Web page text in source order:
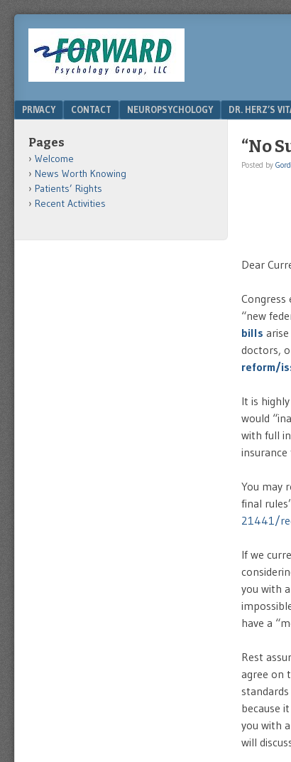
DRHERZ.US
Menu
SKIP TO CONTENT
PRIVACY CONTACT NEUROPSYCHOLOGY DR. HERZ’S
“No
Posted by
Dear
“new
bills
doctors,
reform/
It is
would
with full
insurance
You may
final
21441/
If we
you with
have a
Rest
agree on
because
you with
will
Pages
Welcome
News Worth Knowing
Patients’ Rights
Recent Activities